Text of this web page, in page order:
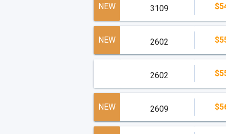
NEW 3109
NEW 2602
2602
NEW 2609